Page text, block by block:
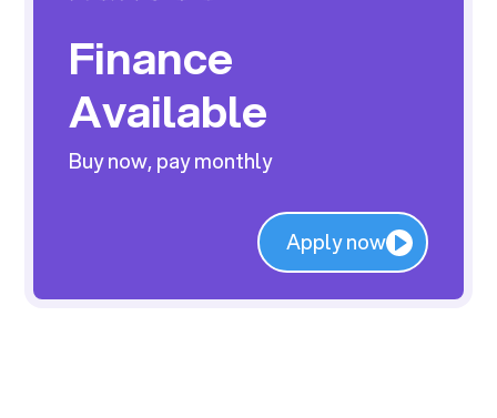
Finance
Available
Buy now, pay monthly
Apply now